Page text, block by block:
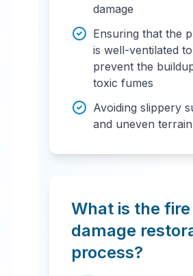
damage
Ensuring that the
is well-ventilated to
prevent the
toxic fumes
Avoiding slippery
and uneven terrain
What is the fire
damage
process?